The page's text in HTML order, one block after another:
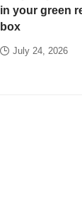
in your green
box
July 24, 2026